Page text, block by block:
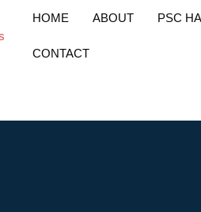
HOME ABOUT PSC
CONTACT